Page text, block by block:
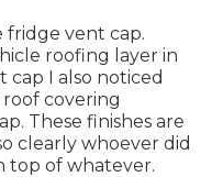
fridge vent cap.
roofing layer in
I also noticed
covering
These finishes are
clearly whoever did
top of whatever.